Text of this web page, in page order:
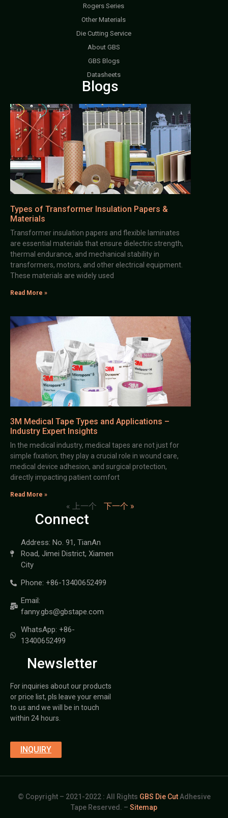
Rogers Series
Other Materials
Die Cutting Service
About GBS
GBS Blogs
Datasheets
Blogs
Types of Transformer Insulation Papers &
Materials
Transformer insulation papers and flexible laminates
are essential materials that ensure dielectric strength,
thermal endurance, and mechanical stability in
transformers, motors, and other electrical equipment.
These materials are widely used
Read More »
3M Medical Tape Types and Applications –
Industry Expert Insights
In the medical industry, medical tapes are not just for
simple fixation; they play a crucial role in wound care,
medical device adhesion, and surgical protection,
directly impacting patient comfort
Read More »
« 上一个 下一个 »
Connect
Address: No. 91, TianAn
Road, Jimei District, Xiamen
City
Phone: +86-13400652499
Email:
fanny.gbs@gbstape.com
WhatsApp: +86-
13400652499
Newsletter
For inquiries about our products
or price list, pls leave your email
to us and we will be in touch
within 24 hours.
INQUIRY
© Copyright – 2021-2022 : All Rights GBS Die CutAdhesive
Tape Reserved. – Sitemap